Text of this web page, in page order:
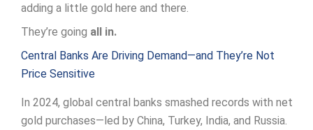
adding a little gold here and there.
They’re going all in.
Central Banks Are Driving Demand—and They’re Not
Price Sensitive
In 2024, global central banks smashed records with net
gold purchases—led by China, Turkey, India, and Russia.